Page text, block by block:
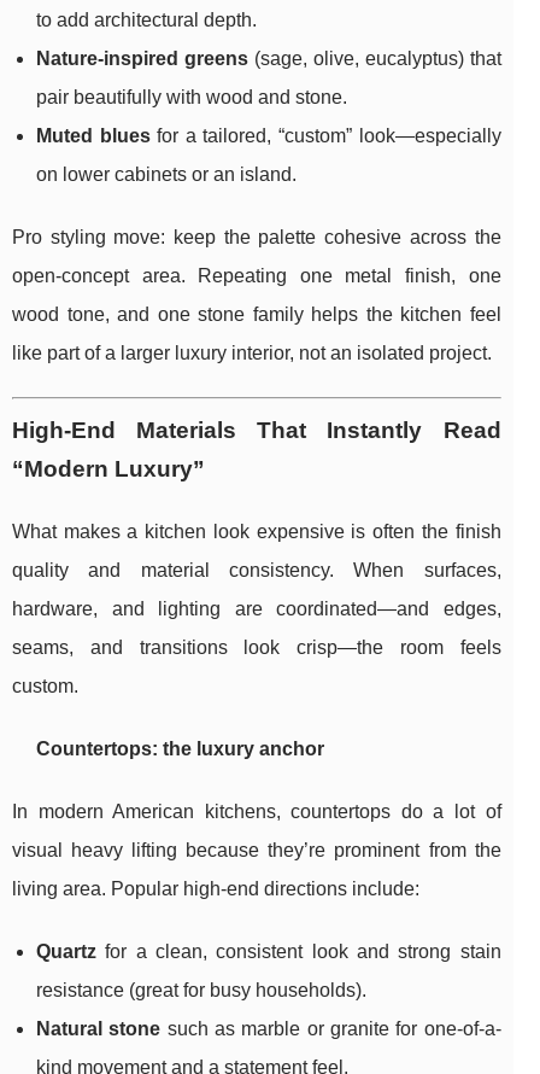
to add architectural depth.
Nature-inspired greens(sage, olive, eucalyptus) that
pair beautifully with wood and stone.
Muted bluesfor a tailored, “custom” look—especially
on lower cabinets or an island.
Pro styling move: keep the palette cohesive across the
open-concept area. Repeating one metal finish, one
wood tone, and one stone family helps the kitchen feel
like part of a larger luxury interior, not an isolated project.
High-End Materials That Instantly Read
“Modern Luxury”
What makes a kitchen look expensive is often the finish
quality and material consistency. When surfaces,
hardware, and lighting are coordinated—and edges,
seams, and transitions look crisp—the room feels
custom.
Countertops: the luxury anchor
In modern American kitchens, countertops do a lot of
visual heavy lifting because they’re prominent from the
living area. Popular high-end directions include:
Quartz for a clean, consistent look and strong stain
resistance (great for busy households).
Natural stone such as marble or granite for one-of-a-
kind movement and a statement feel.